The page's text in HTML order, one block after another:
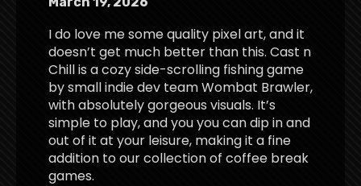
I do love me some quality pixel art, and it
doesn’t get much better than this. Cast n
Chill is a cozy side-scrolling fishing game
by small indie dev team Wombat Brawler,
with absolutely gorgeous visuals. It’s
simple to play, and you you can dip in and
out of it at your leisure, making it a fine
addition to our collection of coffee break
games.